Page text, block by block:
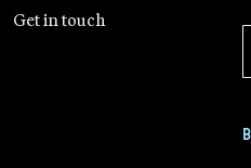
Get in touch